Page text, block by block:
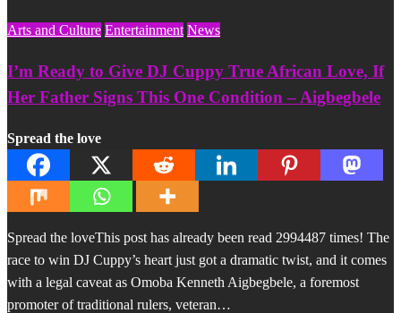
Arts and Culture Entertainment News
I’m Ready to Give DJ Cuppy True African Love, If
Her Father Signs This One Condition – Aigbegbele
Spread the love
Spread the loveThis post has already been read 2994487 times! The
race to win DJ Cuppy’s heart just got a dramatic twist, and it comes
with a legal caveat as Omoba Kenneth Aigbegbele, a foremost
promoter of traditional rulers, veteran…